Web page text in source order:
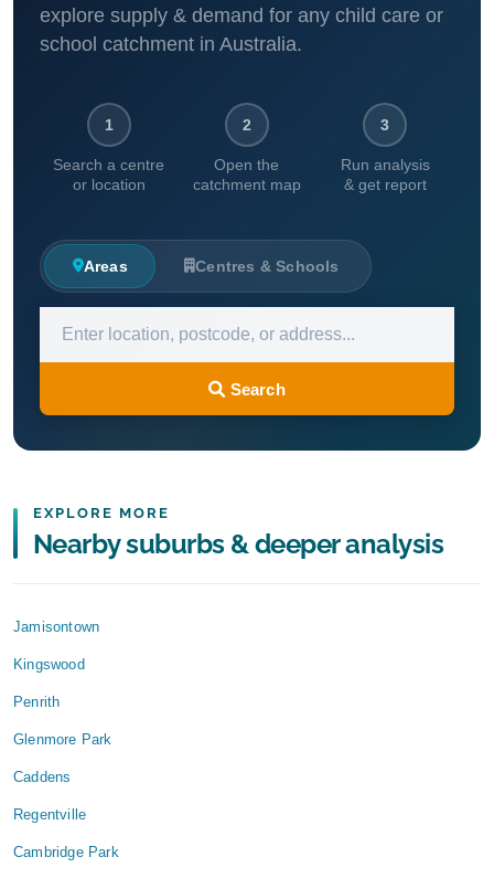
explore supply & demand for any child care or
school catchment in Australia.
1
Search a centre
or location
2
Open the
catchment map
3
Run analysis
& get report
Areas Centres & Schools
Search
EXPLORE MORE
Nearby suburbs & deeper analysis
Jamisontown
Kingswood
Penrith
Glenmore Park
Caddens
Regentville
Cambridge Park